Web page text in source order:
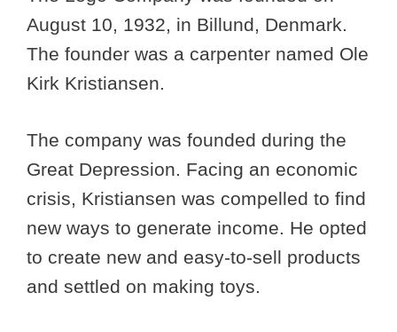
August 10, 1932, in Billund, Denmark.
The founder was a carpenter named Ole
Kirk Kristiansen.
The company was founded during the
Great Depression. Facing an economic
crisis, Kristiansen was compelled to find
new ways to generate income. He opted
to create new and easy-to-sell products
and settled on making toys.